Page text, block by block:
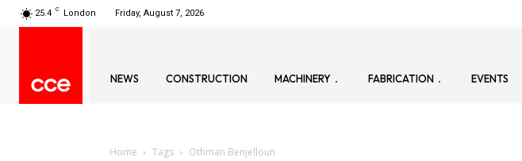
25.4 C London Friday, August 7, 2026
NEWS CONSTRUCTION MACHINERY FABRICATION EVENTS
Home Tags Othman Benjelloun